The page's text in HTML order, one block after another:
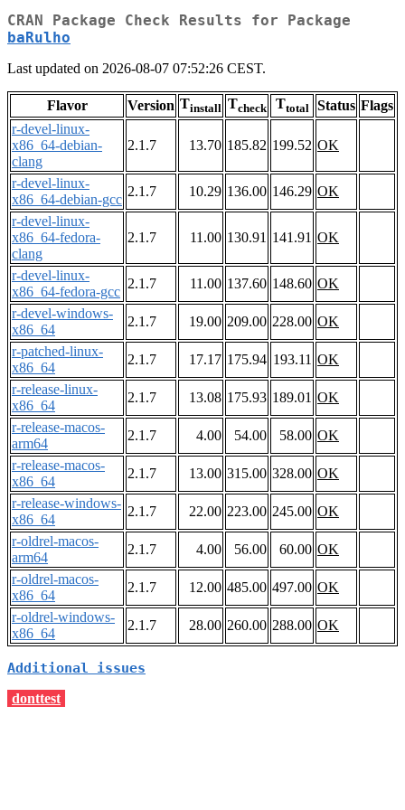
CRAN Package Check Results for Package
baRulho
Last updated on 2026-08-07 07:52:26 CEST.
Flavor Version Tinstall Tcheck Ttotal Status Flags
r-devel-linux-
x86_64-debian-
clang
2.1.7 13.70 185.82 199.52 OK
r-devel-linux-
x86_64-debian-gcc
2.1.7 10.29 136.00 146.29 OK
r-devel-linux-
x86_64-fedora-
clang
2.1.7 11.00 130.91 141.91 OK
r-devel-linux-
x86_64-fedora-gcc
2.1.7 11.00 137.60 148.60 OK
r-devel-windows-
x86_64
2.1.7 19.00 209.00 228.00 OK
r-patched-linux-
x86_64
2.1.7 17.17 175.94 193.11 OK
r-release-linux-
x86_64
2.1.7 13.08 175.93 189.01 OK
r-release-macos-
arm64
2.1.7 4.00 54.00 58.00 OK
r-release-macos-
x86_64
2.1.7 13.00 315.00 328.00 OK
r-release-windows-
x86_64
2.1.7 22.00 223.00 245.00 OK
r-oldrel-macos-
arm64
2.1.7 4.00 56.00 60.00 OK
r-oldrel-macos-
x86_64
2.1.7 12.00 485.00 497.00 OK
r-oldrel-windows-
x86_64
2.1.7 28.00 260.00 288.00 OK
Additional issues
donttest